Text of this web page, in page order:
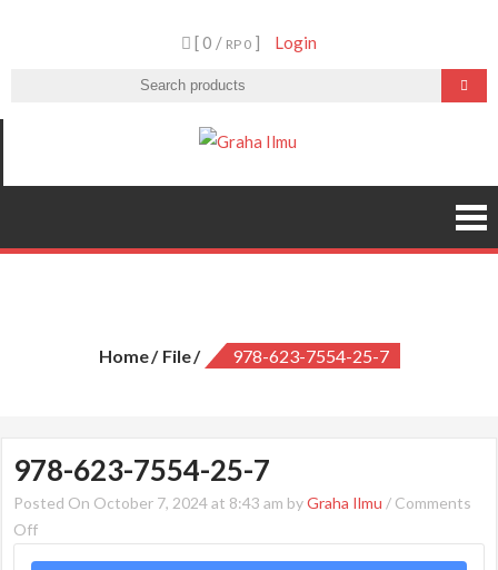
[ 0 / RP 0 ] Login
Home File 978-623-7554-25-7
978-623-7554-25-7
Posted On October 7, 2024 at 8:43 am byGraha Ilmu / Comments
Offon